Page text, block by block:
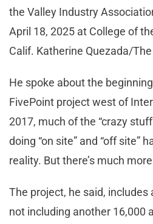
the Valley Industry
April 18, 2025 at College of
Calif. Katherine Quezada/The
He spoke about the
FivePoint project west of
2017, much of the “crazy
doing “on site” and “off site”
reality. But there’s much
The project, he said, includes
not including another 16,000